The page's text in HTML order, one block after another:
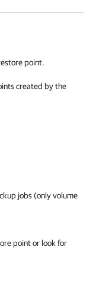
point.
created by the
jobs (only volume
point or look for